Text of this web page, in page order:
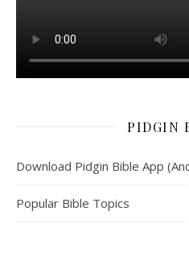
PIDGIN
Download Pidgin Bible App
Popular Bible Topics